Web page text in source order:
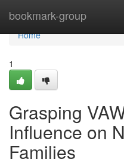
bookmark-group
Home
Home
1
Grasping
Influence on
Families